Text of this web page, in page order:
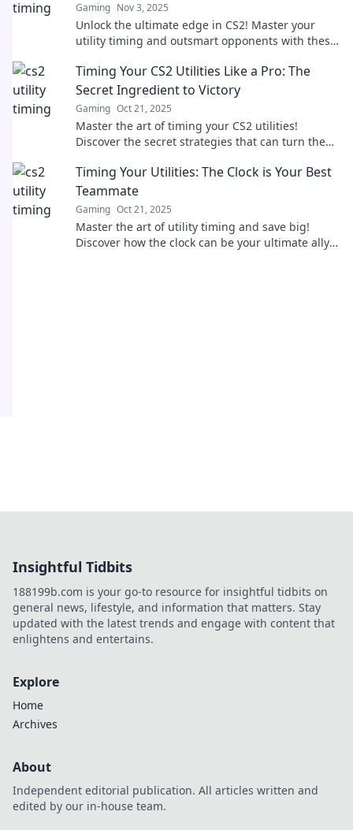
Gaming Nov 3, 2025
Unlock the ultimate edge in CS2! Master your
utility timing and outsmart opponents with these
Timing Your CS2 Utilities Like a Pro: The
Secret Ingredient to Victory
Gaming Oct 21, 2025
Master the art of timing your CS2 utilities!
Discover the secret strategies that can turn the
Timing Your Utilities: The Clock is Your Best
Teammate
Gaming Oct 21, 2025
Master the art of utility timing and save big!
Discover how the clock can be your ultimate ally
Insightful Tidbits
188199b.com is your go-to resource for insightful tidbits on
general news, lifestyle, and information that matters. Stay
updated with the latest trends and engage with content that
enlightens and entertains.
Explore
Home
Archives
About
Independent editorial publication. All articles written and
edited by our in-house team.